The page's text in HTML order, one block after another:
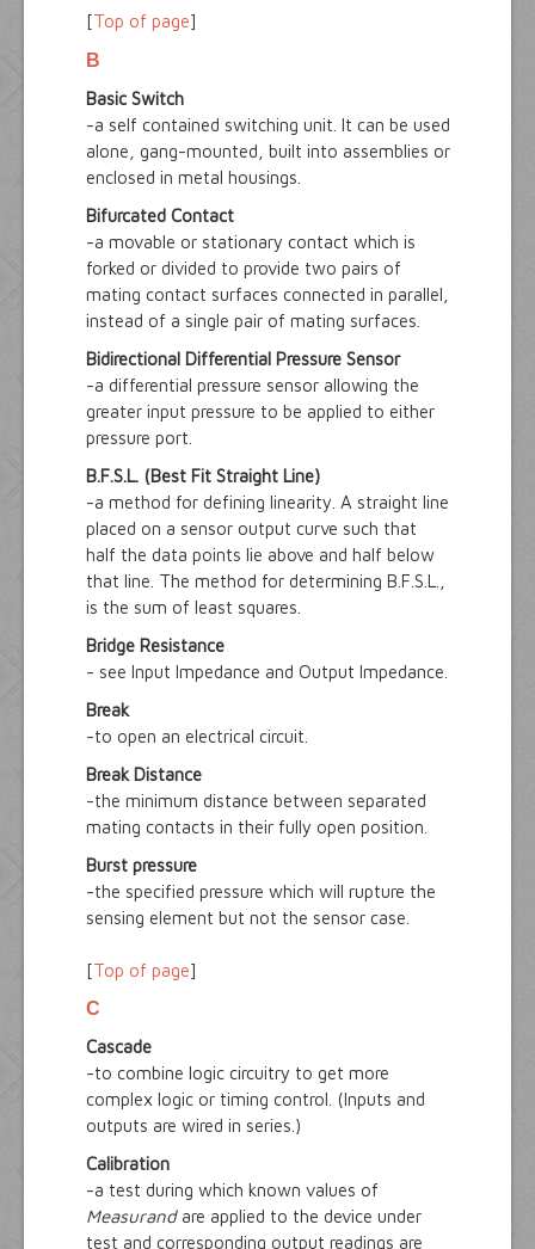
[Top of page]
B
Basic Switch
-a self contained switching unit. It can be used
alone, gang-mounted, built into assemblies or
enclosed in metal housings.
Bifurcated Contact
-a movable or stationary contact which is
forked or divided to provide two pairs of
mating contact surfaces connected in parallel,
instead of a single pair of mating surfaces.
Bidirectional Differential Pressure Sensor
-a differential pressure sensor allowing the
greater input pressure to be applied to either
pressure port.
B.F.S.L. (Best Fit Straight Line)
-a method for defining linearity. A straight line
placed on a sensor output curve such that
half the data points lie above and half below
that line. The method for determining B.F.S.L.,
is the sum of least squares.
Bridge Resistance
- see Input Impedance and Output Impedance.
Break
-to open an electrical circuit.
Break Distance
-the minimum distance between separated
mating contacts in their fully open position.
Burst pressure
-the specified pressure which will rupture the
sensing element but not the sensor case.
[Top of page]
C
Cascade
-to combine logic circuitry to get more
complex logic or timing control. (Inputs and
outputs are wired in series.)
Calibration
-a test during which known values of
Measurandare applied to the device under
test and corresponding output readings are